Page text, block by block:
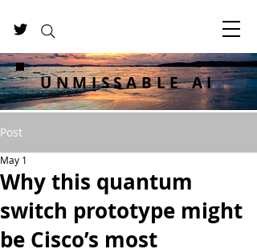
UNMISSABLE AI
Post
Why this quantum
switch prototype might
be Cisco’s most
May 1